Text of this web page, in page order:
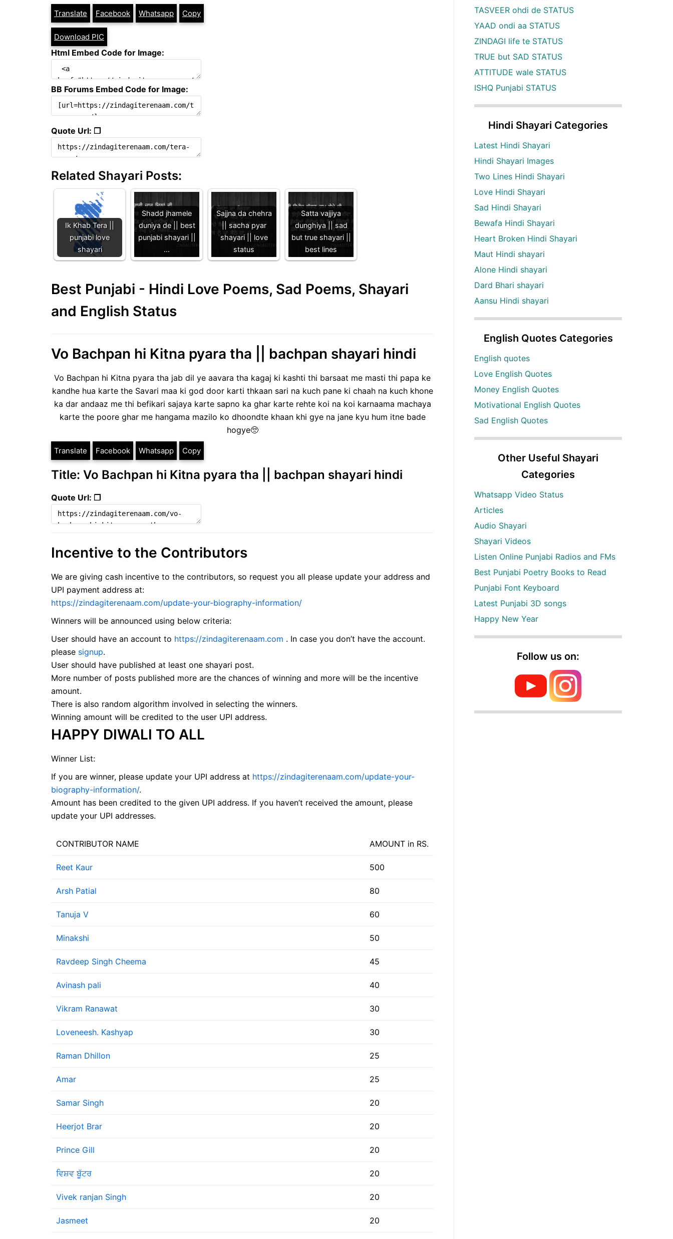
Translate Facebook Whatsapp Copy
Download PIC
Html Embed Code for Image:
BB Forums Embed Code for Image:
Quote Url: ❐
Related Shayari Posts:
Ik Khab Tera ||
punjabi love
shayari
Shadd jhamele
duniya de || best
punjabi shayari ||
…
Sajjna da chehra
|| sacha pyar
shayari || love
status
Satta vajjiya
dunghiya || sad
but true shayari ||
best lines
Best Punjabi - Hindi Love Poems, Sad Poems, Shayari
and English Status
Vo Bachpan hi Kitna pyara tha || bachpan shayari hindi
Vo Bachpan hi Kitna pyara tha jab dil ye aavara tha kagaj ki kashti thi barsaat me masti thi papa ke
kandhe hua karte the Savari maa ki god door karti thkaan sari na kuch pane ki chaah na kuch khone
ka dar andaaz me thi befikari sajaya karte sapno ka ghar karte rehte koi na koi karnaama machaya
karte the poore ghar me hangama mazilo ko dhoondte khaan khi gye na jane kyu hum itne bade
hogye🥺
Translate Facebook Whatsapp Copy
Title: Vo Bachpan hi Kitna pyara tha || bachpan shayari hindi
Quote Url: ❐
Incentive to the Contributors
We are giving cash incentive to the contributors, so request you all please update your address and
UPI payment address at:
https://zindagiterenaam.com/update-your-biography-information/
Winners will be announced using below criteria:
User should have an account to https://zindagiterenaam.com . In case you don’t have the account.
please signup.
User should have published at least one shayari post.
More number of posts published more are the chances of winning and more will be the incentive
amount.
There is also random algorithm involved in selecting the winners.
Winning amount will be credited to the user UPI address.
HAPPY DIWALI TO ALL
Winner List:
If you are winner, please update your UPI address at https://zindagiterenaam.com/update-your-
biography-information/.
Amount has been credited to the given UPI address. If you haven’t received the amount, please
update your UPI addresses.
CONTRIBUTOR NAME AMOUNT in RS.
Reet Kaur 500
Arsh Patial 80
Tanuja V 60
Minakshi 50
Ravdeep Singh Cheema 45
Avinash pali 40
Vikram Ranawat 30
Loveneesh. Kashyap 30
Raman Dhillon 25
Amar 25
Samar Singh 20
Heerjot Brar 20
Prince Gill 20
ਵਿਸ਼ਵ ਬੂੱਟਰ 20
Vivek ranjan Singh 20
Jasmeet 20
TASVEER ohdi de STATUS
YAAD ondi aa STATUS
ZINDAGI life te STATUS
TRUE but SAD STATUS
ATTITUDE wale STATUS
ISHQ Punjabi STATUS
Hindi Shayari Categories
Latest Hindi Shayari
Hindi Shayari Images
Two Lines Hindi Shayari
Love Hindi Shayari
Sad Hindi Shayari
Bewafa Hindi Shayari
Heart Broken Hindi Shayari
Maut Hindi shayari
Alone Hindi shayari
Dard Bhari shayari
Aansu Hindi shayari
English Quotes Categories
English quotes
Love English Quotes
Money English Quotes
Motivational English Quotes
Sad English Quotes
Other Useful Shayari
Categories
Whatsapp Video Status
Articles
Audio Shayari
Shayari Videos
Listen Online Punjabi Radios and FMs
Best Punjabi Poetry Books to Read
Punjabi Font Keyboard
Latest Punjabi 3D songs
Happy New Year
Follow us on: